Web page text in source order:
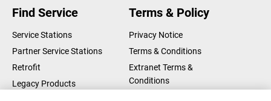
Compass Bearing Device - MER
Module D
Certificates/Declarations
Compass Bearing Device - MER
Declaration of Conformity
Certificates/Declarations
Find Service
Service Stations
Partner Service Stations
Retrofit
Legacy Products
Terms & Policy
Privacy Notice
Terms & Conditions
Extranet Terms &
Conditions